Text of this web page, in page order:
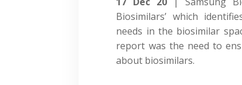
Biosimilars’ which
needs in the biosimilar
report was the need to
about biosimilars.